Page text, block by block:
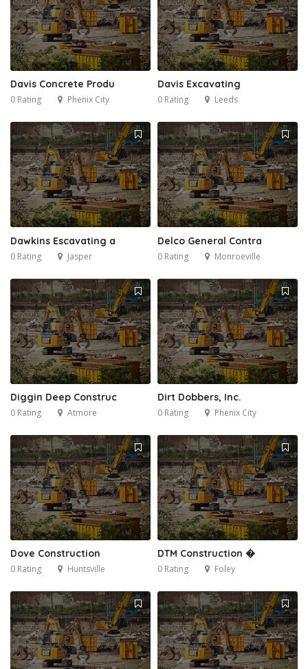
Davis Concrete Produ
0 Rating Phenix City
Davis Excavating
0 Rating Leeds
Dawkins Escavating a
0 Rating Jasper
Delco General Contra
0 Rating Monroeville
Diggin Deep Construc
0 Rating Atmore
Dirt Dobbers, Inc.
0 Rating Phenix City
Dove Construction
0 Rating Huntsville
DTM Construction �
0 Rating Foley